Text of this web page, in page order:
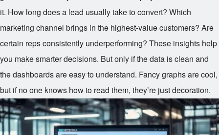
it. How long does a lead usually take to convert? Which
marketing channel brings in the highest-value customers? Are
certain reps consistently underperforming? These insights help
you make smarter decisions. But only if the data is clean and
the dashboards are easy to understand. Fancy graphs are cool,
but if no one knows how to read them, they’re just decoration.